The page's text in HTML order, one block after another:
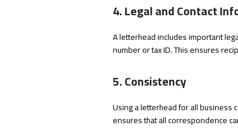
4. Legal and Contact
A letterhead includes important
number or tax ID. This ensures
5. Consistency
Using a letterhead for all business
ensures that all correspondence